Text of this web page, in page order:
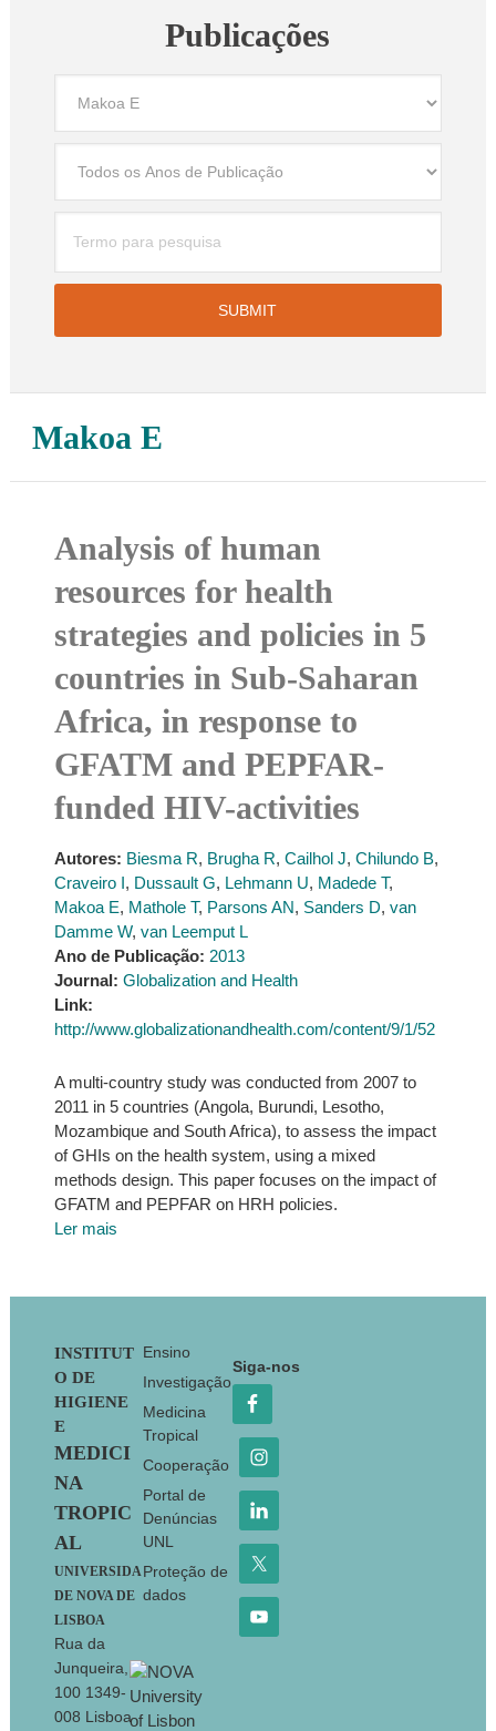
Publicações
Makoa E
Analysis of human
resources for health
strategies and policies in 5
countries in Sub-Saharan
Africa, in response to
GFATM and PEPFAR-
funded HIV-activities
Autores: Biesma R, Brugha R, Cailhol J, Chilundo B,
Craveiro I, Dussault G, Lehmann U, Madede T,
Makoa E, Mathole T, Parsons AN, Sanders D, van
Damme W, van Leemput L
Ano de Publicação: 2013
Journal: Globalization and Health
Link:
http://www.globalizationandhealth.com/content/9/1/52
A multi-country study was conducted from 2007 to
2011 in 5 countries (Angola, Burundi, Lesotho,
Mozambique and South Africa), to assess the impact
of GHIs on the health system, using a mixed
methods design. This paper focuses on the impact of
GFATM and PEPFAR on HRH policies.
Ler mais
Footer
INSTITUT
O DE
HIGIENE
E
MEDICI
NA
TROPIC
AL
UNIVERSIDA
DE NOVA DE
LISBOA
Rua da
Junqueira,
100 1349-
008 Lisboa
Ensino
Investigação
Medicina
Tropical
Cooperação
Portal de
Denúncias
UNL
Proteção de
dados
Siga-nos